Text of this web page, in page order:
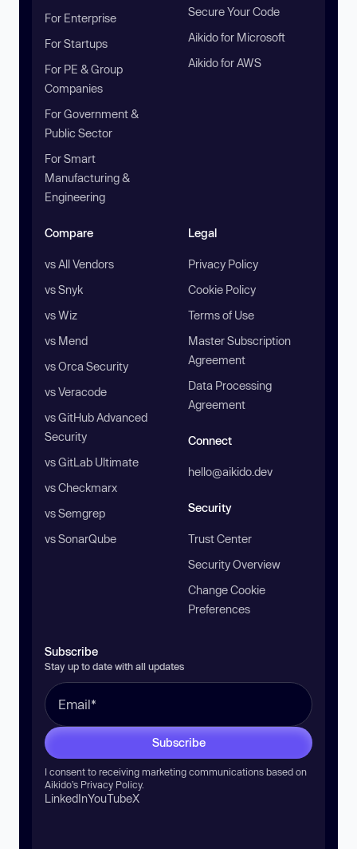
For Enterprise
For Startups
For PE & Group
Companies
For Government &
Public Sector
For Smart
Manufacturing &
Engineering
Secure Your Code
Aikido for Microsoft
Aikido for AWS
Compare
vs All Vendors
vs Snyk
vs Wiz
vs Mend
vs Orca Security
vs Veracode
vs GitHub Advanced
Security
vs GitLab Ultimate
vs Checkmarx
vs Semgrep
vs SonarQube
Legal
Privacy Policy
Cookie Policy
Terms of Use
Master Subscription
Agreement
Data Processing
Agreement
Connect
hello@aikido.dev
Security
Trust Center
Security Overview
Change Cookie
Preferences
Subscribe
Stay up to date with all updates
Subscribe
I consent to receiving marketing communications based on
Aikido’s Privacy Policy.
LinkedInYouTubeX